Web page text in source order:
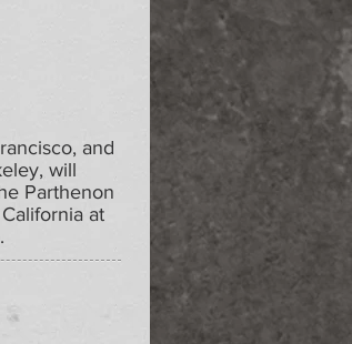
and
will
Parthenon
at